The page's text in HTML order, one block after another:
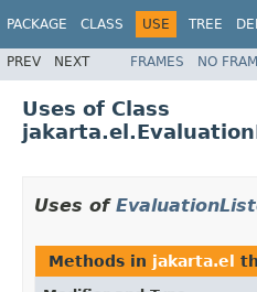
PACKAGE CLASS USE TREE
PREV NEXT FRAMES NO
Uses of Class
Uses of
Methods in jakarta.el